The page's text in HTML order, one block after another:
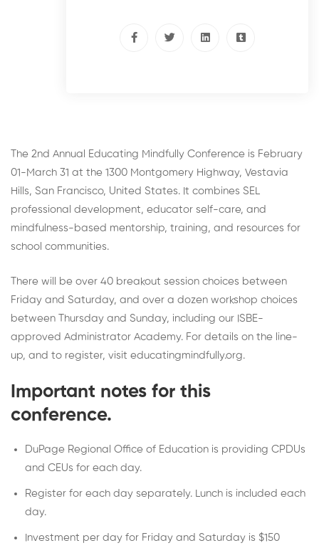
The 2nd Annual Educating Mindfully Conference is February
01-March 31 at the 1300 Montgomery Highway, Vestavia
Hills, San Francisco, United States. It combines SEL
professional development, educator self-care, and
mindfulness-based mentorship, training, and resources for
school communities.
There will be over 40 breakout session choices between
Friday and Saturday, and over a dozen workshop choices
between Thursday and Sunday, including our ISBE-
approved Administrator Academy. For details on the line-
up, and to register, visit educatingmindfully.org.
Important notes for this
conference.
DuPage Regional Office of Education is providing CPDUs
and CEUs for each day.
Register for each day separately. Lunch is included each
day.
Investment per day for Friday and Saturday is $150